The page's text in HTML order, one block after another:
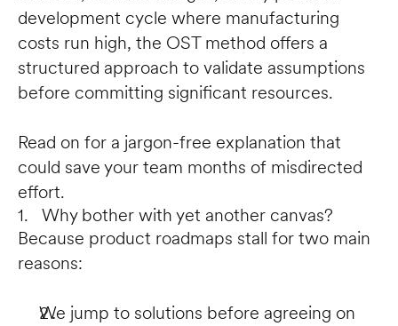
development cycle where manufacturing
costs run high, the OST method offers a
structured approach to validate assumptions
before committing significant resources.
Read on for a jargon-free explanation that
could save your team months of misdirected
effort.
1.  Why bother with yet another canvas?
Because product roadmaps stall for two main
reasons:
We jump to solutions before agreeing on